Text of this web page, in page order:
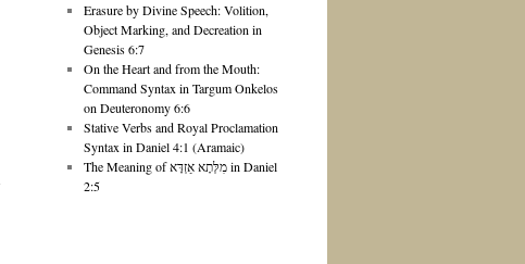
Erasure by Divine Speech: Volition,
Object Marking, and Decreation in
Genesis 6:7
On the Heart and from the Mouth:
Command Syntax in Targum Onkelos
on Deuteronomy 6:6
Stative Verbs and Royal Proclamation
Syntax in Daniel 4:1 (Aramaic)
The Meaning of מִלְּתָא אַזְדָּא in Daniel
2:5